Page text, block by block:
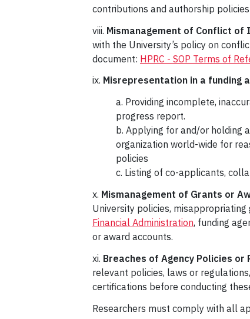
contributions and authorship
viii. Mismanagement of Conflict of
with the University’s policy on
document: HPRC - SOP Terms of
ix. Misrepresentation in a funding
a. Providing incomplete,
progress report.
b. Applying for and/or holding
organization world-wide for
policies
c. Listing of co-applicants,
x. Mismanagement of Grants or
University policies,
Financial Administration, funding
or award accounts.
xi. Breaches of Agency Policies
relevant policies, laws or
certifications before conducting
Researchers must comply with all